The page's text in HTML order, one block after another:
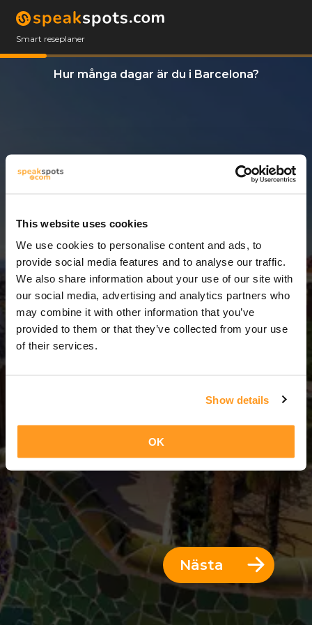
This website uses cookies
We use cookies to personalise content and ads, to
provide social media features and to analyse our traffic.
We also share information about your use of our site with
our social media, advertising and analytics partners who
may combine it with other information that you’ve
provided to them or that they’ve collected from your use
of their services.
Show details
OK
Smart reseplaner
Hur många dagar är du i Barcelona?
3 Dagar
3 Dagar = 2 Nätter
Nästa